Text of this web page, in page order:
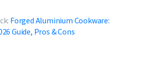
Forged Aluminium Cookware:
Guide, Pros & Cons